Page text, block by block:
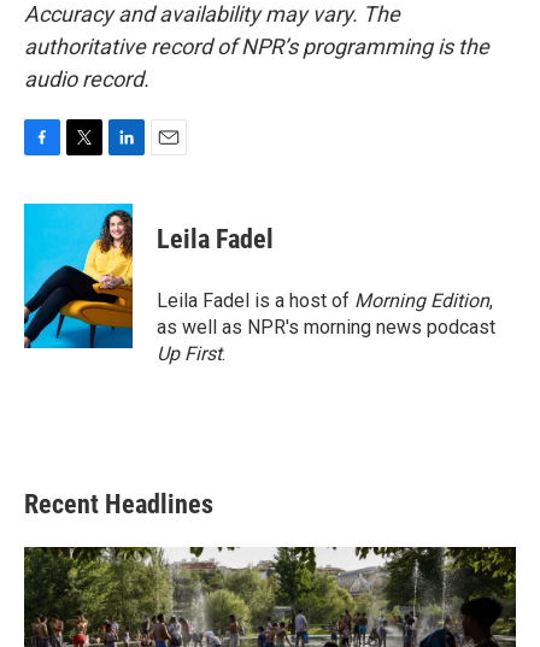
Accuracy and availability may vary. The
authoritative record of NPR’s programming is the
audio record.
c
o
o
k
i
t
e
r
n
k
e
d
I
n
Leila Fadel
Leila Fadel is a host of Morning Edition,
as well as NPR's morning news podcast
Up First.
Recent Headlines